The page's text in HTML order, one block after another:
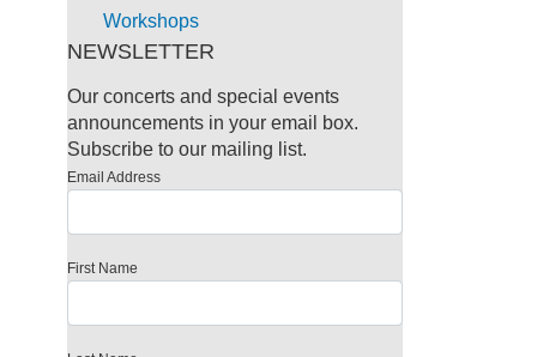
Workshops
NEWSLETTER
Our concerts and special events
announcements in your email box.
Subscribe to our mailing list.
Email Address
First Name